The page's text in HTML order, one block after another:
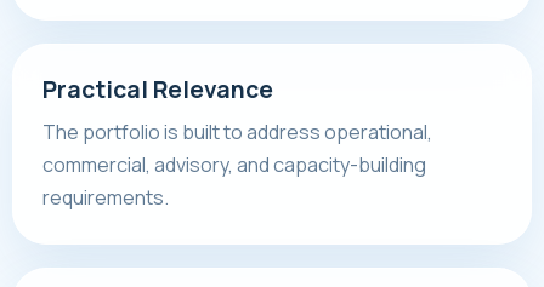
Practical Relevance
The portfolio is built to address operational,
commercial, advisory, and capacity-building
requirements.